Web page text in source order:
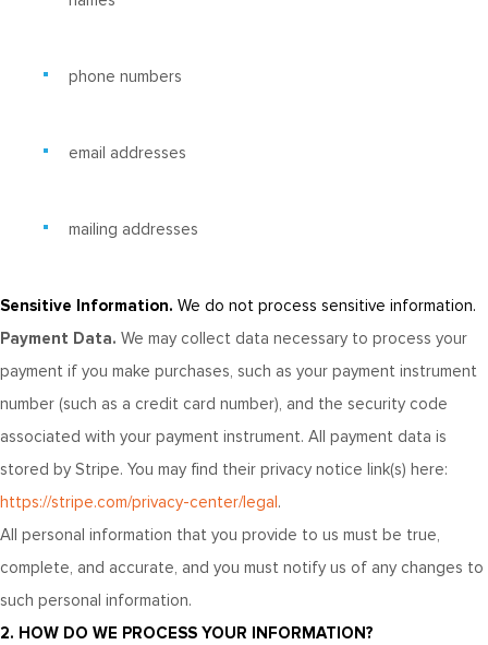
phone numbers
email addresses
mailing addresses
Sensitive Information. We do not process sensitive information.
Payment Data. We may collect data necessary to process your
payment if you make purchases, such as your payment instrument
number (such as a credit card number), and the security code
associated with your payment instrument. All payment data is
stored by Stripe. You may find their privacy notice link(s) here:
https://stripe.com/privacy-center/legal .
All personal information that you provide to us must be true,
complete, and accurate, and you must notify us of any changes to
such personal information.
2. HOW DO WE PROCESS YOUR INFORMATION?